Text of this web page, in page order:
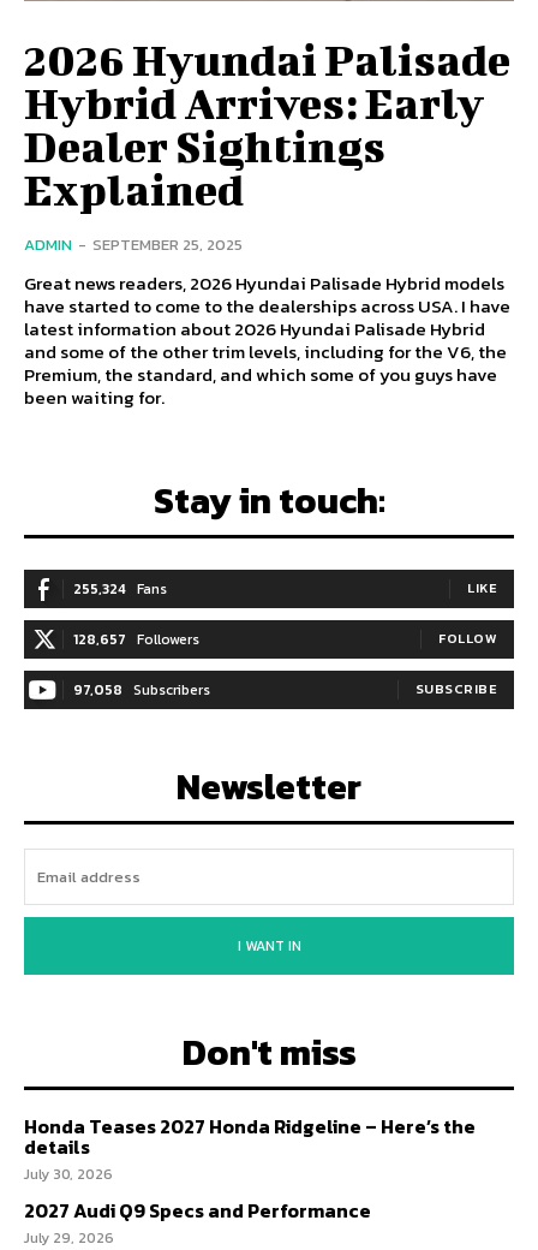
2026 Hyundai Palisade
Hybrid Arrives: Early
Dealer Sightings
Explained
ADMIN - SEPTEMBER 25, 2025
Great news readers, 2026 Hyundai Palisade Hybrid models
have started to come to the dealerships across USA. I have
latest information about 2026 Hyundai Palisade Hybrid
and some of the other trim levels, including for the V6, the
Premium, the standard, and which some of you guys have
been waiting for.
Stay in touch:
255,324 Fans LIKE
128,657 Followers FOLLOW
97,058 Subscribers SUBSCRIBE
Newsletter
I WANT IN
Don't miss
Honda Teases 2027 Honda Ridgeline – Here’s the
details
July 30, 2026
2027 Audi Q9 Specs and Performance
July 29, 2026